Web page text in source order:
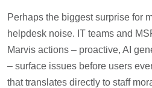
Perhaps the biggest surprise for
helpdesk noise. IT teams and
Marvis actions – proactive, AI
– surface issues before users
that translates directly to staff